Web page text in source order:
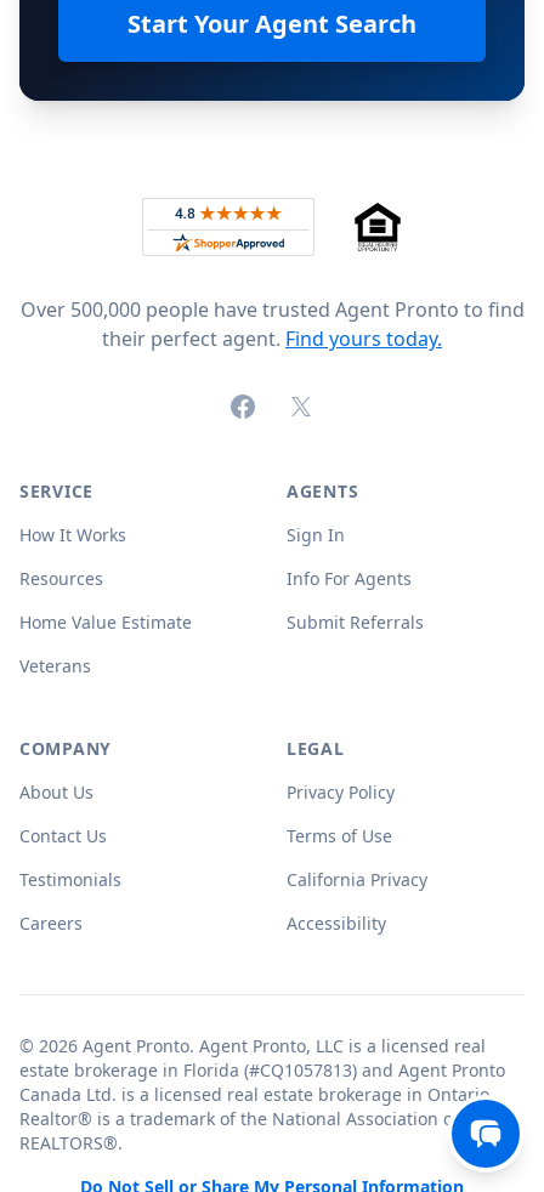
Start Your Agent Search
Rated 4.8 out of 5 across 4,344 reviews on
Over 500,000 people have trusted Agent Pronto to find
their perfect agent. Find yours today.
FacebookX (formerly Twitter)
SERVICE
How It Works
Resources
Home Value Estimate
Veterans
AGENTS
Sign In
Info For Agents
Submit Referrals
COMPANY
About Us
Contact Us
Testimonials
Careers
LEGAL
Privacy Policy
Terms of Use
California Privacy
Accessibility
© 2026 Agent Pronto. Agent Pronto, LLC is a licensed real
estate brokerage in Florida (#CQ1057813) and Agent Pronto
Canada Ltd. is a licensed real estate brokerage in Ontario.
Realtor® is a trademark of the National Association of
REALTORS®.
Do Not Sell or Share My Personal Information